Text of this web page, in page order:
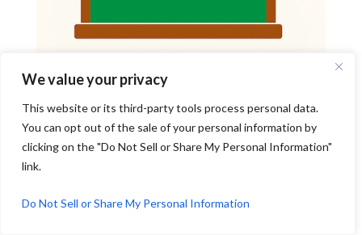
We value your privacy
This website or its third-party tools process personal data.
You can opt out of the sale of your personal information by
clicking on the "Do Not Sell or Share My Personal Information"
link.
Do Not Sell or Share My Personal Information